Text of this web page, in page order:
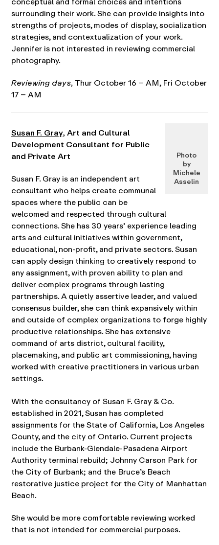
surrounding their work. She can provide insights into
strengths of projects, modes of display, socialization
strategies, and contextualization of your work.
Jennifer is not interested in reviewing commercial
photography.
Reviewing days,Thur October 16 – AM, Fri October
17 – AM
Photo
by
Michele
Asselin
Susan F. Gray, Art and Cultural
Development Consultant for Public
and Private Art
Susan F. Gray is an independent art
consultant who helps create communal
spaces where the public can be
welcomed and respected through cultural
connections. She has 30 years’ experience leading
arts and cultural initiatives within government,
educational, non-profit, and private sectors. Susan
can apply design thinking to creatively respond to
any assignment, with proven ability to plan and
deliver complex programs through lasting
partnerships. A quietly assertive leader, and valued
consensus builder, she can think expansively within
and outside of complex organizations to forge highly
productive relationships. She has extensive
command of arts district, cultural facility,
placemaking, and public art commissioning, having
worked with creative practitioners in various urban
settings.
With the consultancy of Susan F. Gray & Co.
established in 2021, Susan has completed
assignments for the State of California, Los Angeles
County, and the city of Ontario. Current projects
include the Burbank-Glendale-Pasadena Airport
Authority terminal rebuild; Johnny Carson Park for
the City of Burbank; and the Bruce’s Beach
restorative justice project for the City of Manhattan
Beach.
She would be more comfortable reviewing worked
that is not intended for commercial purposes.